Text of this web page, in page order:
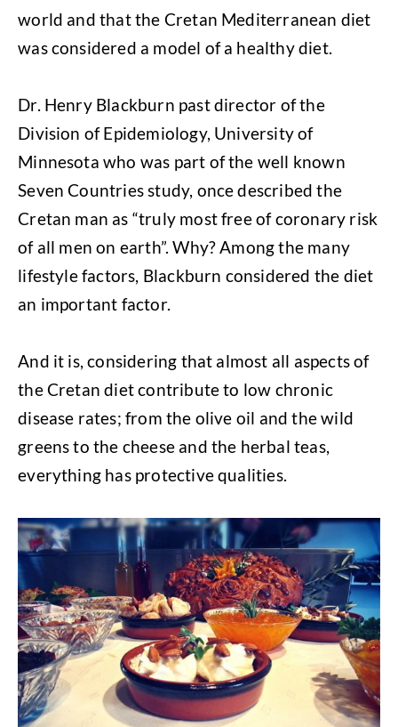
world and that the Cretan Mediterranean diet
was considered a model of a healthy diet.
Dr. Henry Blackburn past director of the
Division of Epidemiology, University of
Minnesota who was part of the well known
Seven Countries study, once described the
Cretan man as “truly most free of coronary risk
of all men on earth”. Why? Among the many
lifestyle factors, Blackburn considered the diet
an important factor.
And it is, considering that almost all aspects of
the Cretan diet contribute to low chronic
disease rates; from the olive oil and the wild
greens to the cheese and the herbal teas,
everything has protective qualities.